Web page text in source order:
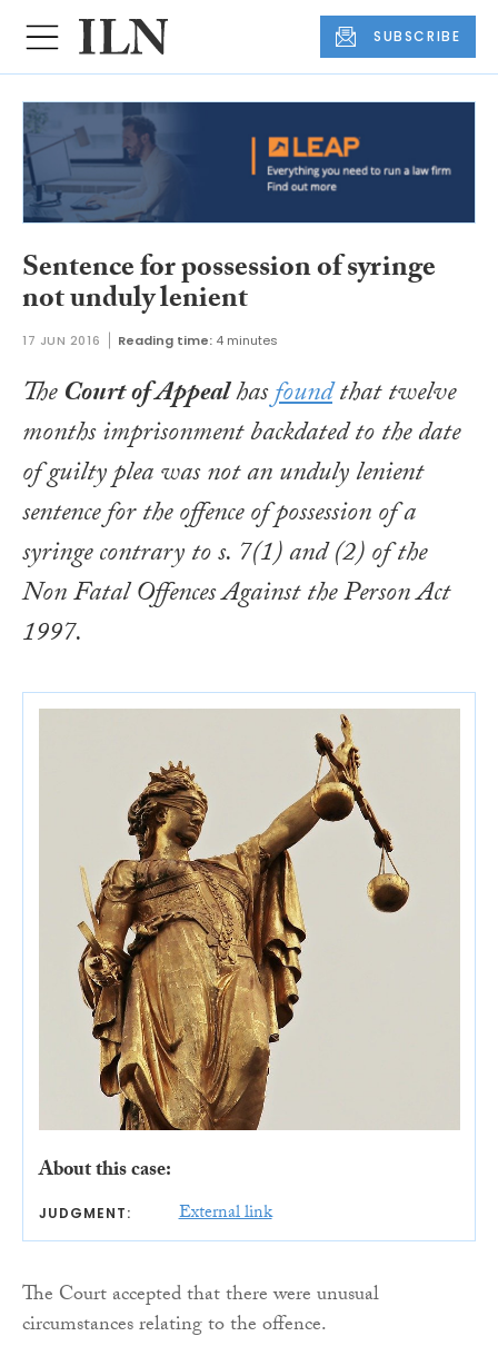
SUBSCRIBE
Sentence for possession of syringe
not unduly lenient
17 JUN 2016 Reading time: 4 minutes
TheCourt of Appealhasfoundthat twelve
months imprisonment backdated to the date
of guilty plea was not an unduly lenient
sentence for the offence of possession of a
syringe contrary to s. 7(1) and (2) of the
Non Fatal Offences Against the Person Act
1997.
About this case:
JUDGMENT: External link
The Court accepted that there were unusual
circumstances relating to the offence.